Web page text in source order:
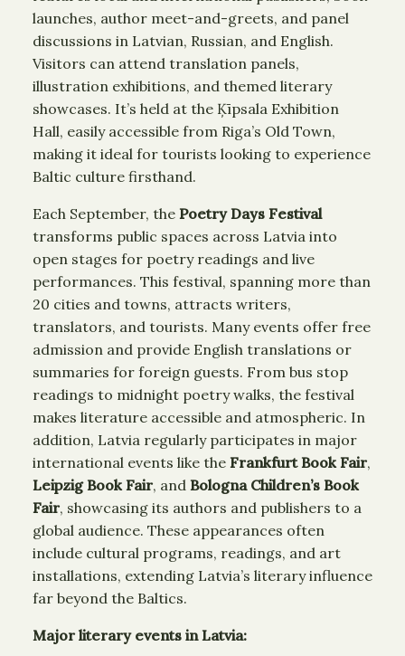
launches, author meet-and-greets, and panel
discussions in Latvian, Russian, and English.
Visitors can attend translation panels,
illustration exhibitions, and themed literary
showcases. It’s held at the Ķīpsala Exhibition
Hall, easily accessible from Riga’s Old Town,
making it ideal for tourists looking to experience
Baltic culture firsthand.
Each September, the Poetry Days Festival
transforms public spaces across Latvia into
open stages for poetry readings and live
performances. This festival, spanning more than
20 cities and towns, attracts writers,
translators, and tourists. Many events offer free
admission and provide English translations or
summaries for foreign guests. From bus stop
readings to midnight poetry walks, the festival
makes literature accessible and atmospheric. In
addition, Latvia regularly participates in major
international events like the Frankfurt Book Fair,
Leipzig Book Fair, and Bologna Children’s Book
Fair, showcasing its authors and publishers to a
global audience. These appearances often
include cultural programs, readings, and art
installations, extending Latvia’s literary influence
far beyond the Baltics.
Major literary events in Latvia: